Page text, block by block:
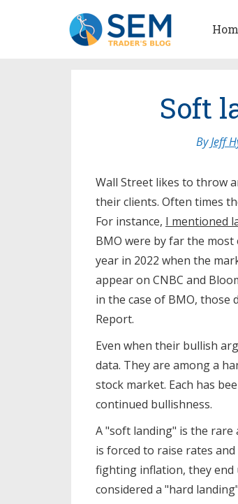
Soft
ByJeff
Wall Street likes to throw
their clients. Often times
For instance, I mentioned
BMO were by far the
year in 2022 when the
appear on CNBC and
in the case of BMO, those
Report.
Even when their bullish
data. They are among a
stock market. Each has
continued bullishness.
A "soft landing" is the rare
is forced to raise rates
fighting inflation, they end
considered a "hard